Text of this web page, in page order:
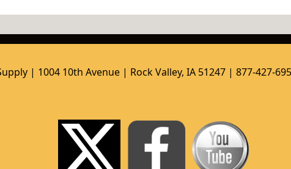
| 1004 10th Avenue | Rock Valley, IA 51247 | 877-427-